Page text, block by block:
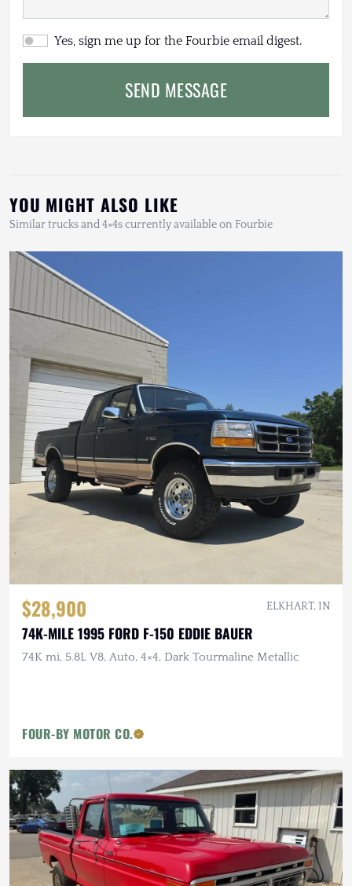
Yes, sign me up for the Fourbie email digest.
SEND MESSAGE
YOU MIGHT ALSO LIKE
Similar trucks and 4×4s currently available on Fourbie
$28,900 ELKHART, IN
74K-MILE 1995 FORD F-150 EDDIE BAUER
74K mi, 5.8L V8, Auto, 4×4, Dark Tourmaline Metallic
FOUR-BY MOTOR CO.